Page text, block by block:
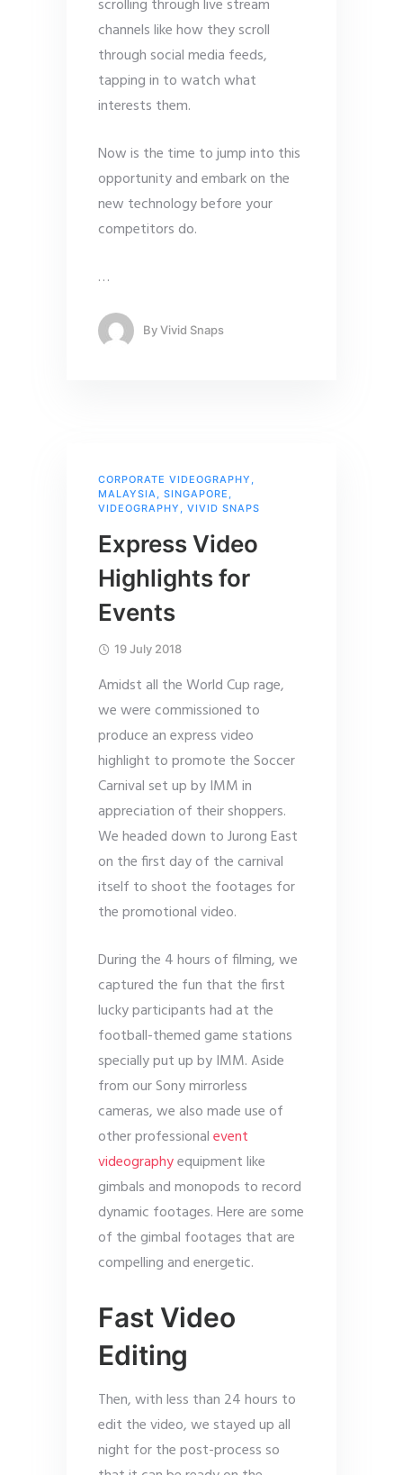
scrolling through live stream
channels like how they scroll
through social media feeds,
tapping in to watch what
interests them.
Now is the time to jump into this
opportunity and embark on the
new technology before your
competitors do.
…
ByVivid Snaps
CORPORATE VIDEOGRAPHY ,
MALAYSIA, SINGAPORE ,
VIDEOGRAPHY , VIVID SNAPS
Express Video
Highlights for
Events
19 July 2018
Amidst all the World Cup rage,
we were commissioned to
produce an express video
highlight to promote the Soccer
Carnival set up by IMM in
appreciation of their shoppers.
We headed down to Jurong East
on the first day of the carnival
itself to shoot the footages for
the promotional video.
During the 4 hours of filming, we
captured the fun that the first
lucky participants had at the
football-themed game stations
specially put up by IMM. Aside
from our Sony mirrorless
cameras, we also made use of
other professionalevent
videographyequipment like
gimbals and monopods to record
dynamic footages. Here are some
of the gimbal footages that are
compelling and energetic.
Fast Video
Editing
Then, with less than 24 hours to
edit the video, we stayed up all
night for the post-process so